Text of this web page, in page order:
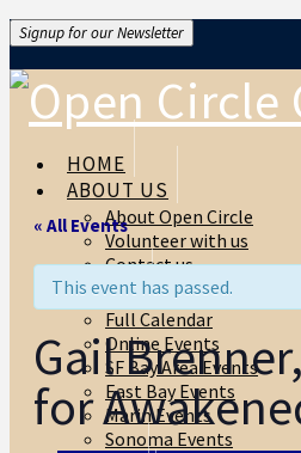
Signup for our Newsletter
HOME
ABOUT US
About Open Circle
Volunteer with us
Contact us
EVENTS
Full Calendar
Online Events
SF Bay Area Events
East Bay Events
Marin Events
Sonoma Events
« All Events
This event has passed.
Gail
for